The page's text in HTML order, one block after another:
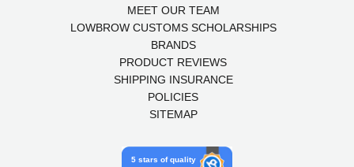
MEET OUR TEAM
LOWBROW CUSTOMS SCHOLARSHIPS
BRANDS
PRODUCT REVIEWS
SHIPPING INSURANCE
POLICIES
SITEMAP
5 stars of quality